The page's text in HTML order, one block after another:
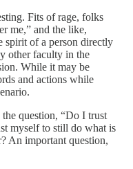
Fits of rage, folks
me,” and the like,
spirit of a person directly
other faculty in the
While it may be
and actions while
the question, “Do I trust
myself to still do what is
An important question,